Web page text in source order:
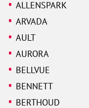
ALLENSPARK
ARVADA
AULT
AURORA
BELLVUE
BENNETT
BERTHOUD